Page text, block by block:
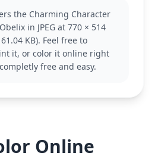
quirky inhabitants. Fans of the
coloring other characters
exploring different
the Charming Character
in JPEG at 770 × 514
KB). Feel free to
it, or color it online right
free and easy.
Online